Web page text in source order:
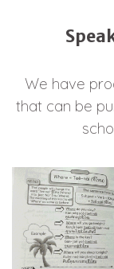
We have
that can be